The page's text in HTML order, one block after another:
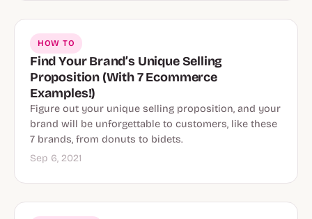
HOW TO
Find Your Brand’s Unique Selling
Proposition (With 7 Ecommerce
Examples!)
Figure out your unique selling proposition, and your
brand will be unforgettable to customers, like these
7 brands, from donuts to bidets.
Sep 6, 2021